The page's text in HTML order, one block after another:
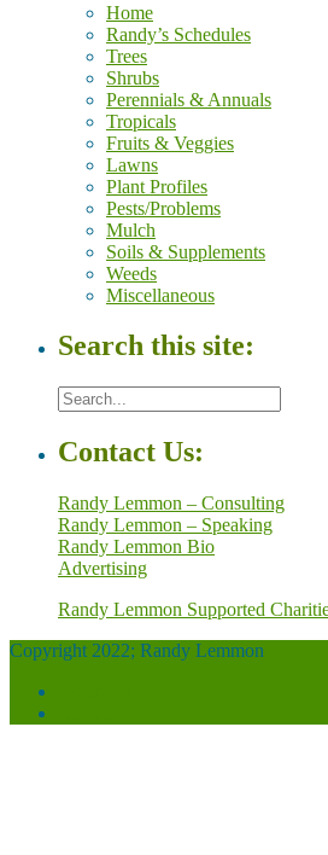
Home
Randy’s Schedules
Trees
Shrubs
Perennials & Annuals
Tropicals
Fruits & Veggies
Lawns
Plant Profiles
Pests/Problems
Mulch
Soils & Supplements
Weeds
Miscellaneous
Search this site:
Contact Us:
Randy Lemmon – Consulting
Randy Lemmon – Speaking
Randy Lemmon Bio
Advertising
Randy Lemmon Supported
Copyright 2022; Randy Lemmon